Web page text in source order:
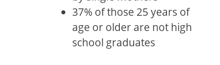
37% of those 25 years of
age or older are not high
school graduates